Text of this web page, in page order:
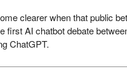
clearer when that public
first AI chatbot debate
ChatGPT.